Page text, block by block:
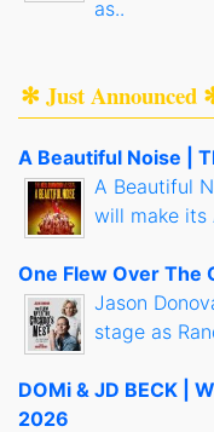
as..
✻ Just Announced
A Beautiful Noise |
A Beautiful
will make its
One Flew Over The
Jason
stage as
DOMi & JD BECK |
2026